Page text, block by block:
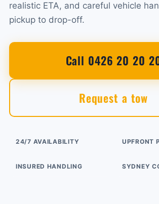
realistic ETA, and careful vehicle
pickup to drop-off.
Call 0426 20 20
Request a tow
24/7 AVAILABILITY UPFRONT
INSURED HANDLING SYDNEY